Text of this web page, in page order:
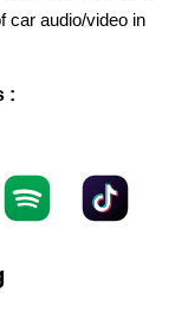
car audio/video in
: